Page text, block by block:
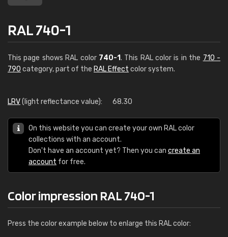
RAL 740-1
This page shows RAL color 740-1. This RAL color is in the 710 -
790 category, part of the RAL Effect color system.
LRV(light reflectance value): 68.30
On this website you can create your own RAL color
collections with an account.
Don't have an account yet? Then you can create an
account for free.
Color impression RAL 740-1
Press the color example below to enlarge this RAL color: